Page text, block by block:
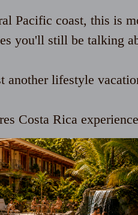
Pacific coast, this is
you'll still be talking
another lifestyle
Costa Rica